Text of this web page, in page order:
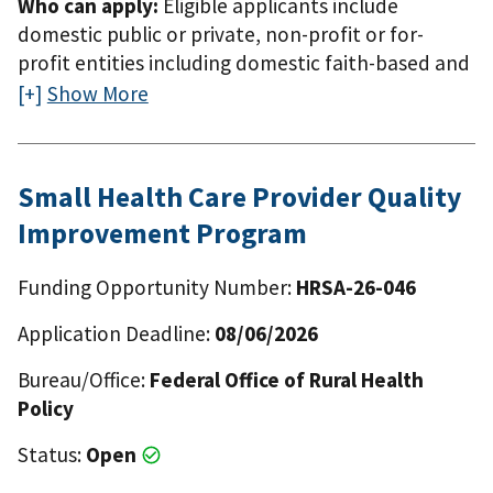
notice of funding opportunity.
Who can apply: Eligible applicants include
domestic public or private, non-profit or for-
profit entities including domestic faith-based and
community-based organizations, tribes and tribal
located in a rural or urban area and must have
serve, populations in rural areas within the eight
Mississippi Delta Region States (Alabama,
Missouri, and Tennessee). The applicant
organization may not previously have received an
award under 42 U.S.C. 254c(f) for the same or a
similar project unless the entity is proposing to
expand the scope of the project or the area that
applicants include domestic public or private,
Show More
Small Health Care Provider Quality
Improvement Program
Funding Opportunity Number: HRSA-26-046
Application Deadline: 08/06/2026
Bureau/Office: Federal Office of Rural Health
Policy
Status: Open